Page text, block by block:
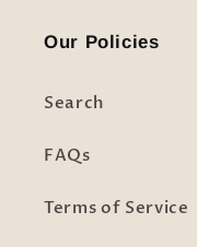
Our Policies
Search
FAQs
Terms of Service